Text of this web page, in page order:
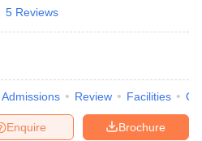
5 Reviews
Admissions Review Facilities
Brochure
Enquire